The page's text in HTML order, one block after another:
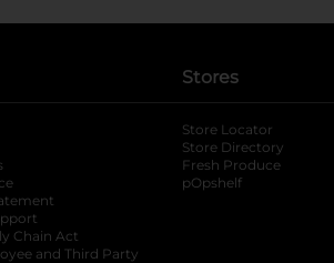
tab
Chain Act
and Third Party
Stores
Store Locator
Store Directory
Fresh Produce
pOpshelf